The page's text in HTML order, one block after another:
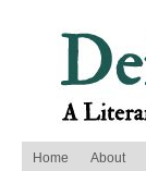
Home About